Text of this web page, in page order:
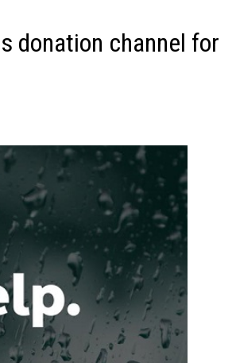
donation channel for